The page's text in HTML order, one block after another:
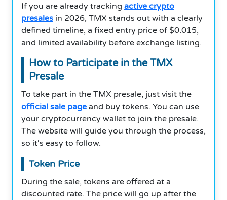
If you are already tracking active crypto
presales in 2026, TMX stands out with a clearly
defined timeline, a fixed entry price of $0.015,
and limited availability before exchange listing.
How to Participate in the TMX
Presale
To take part in the TMX presale, just visit the
official sale page and buy tokens. You can use
your cryptocurrency wallet to join the presale.
The website will guide you through the process,
so it's easy to follow.
Token Price
During the sale, tokens are offered at a
discounted rate. The price will go up after the